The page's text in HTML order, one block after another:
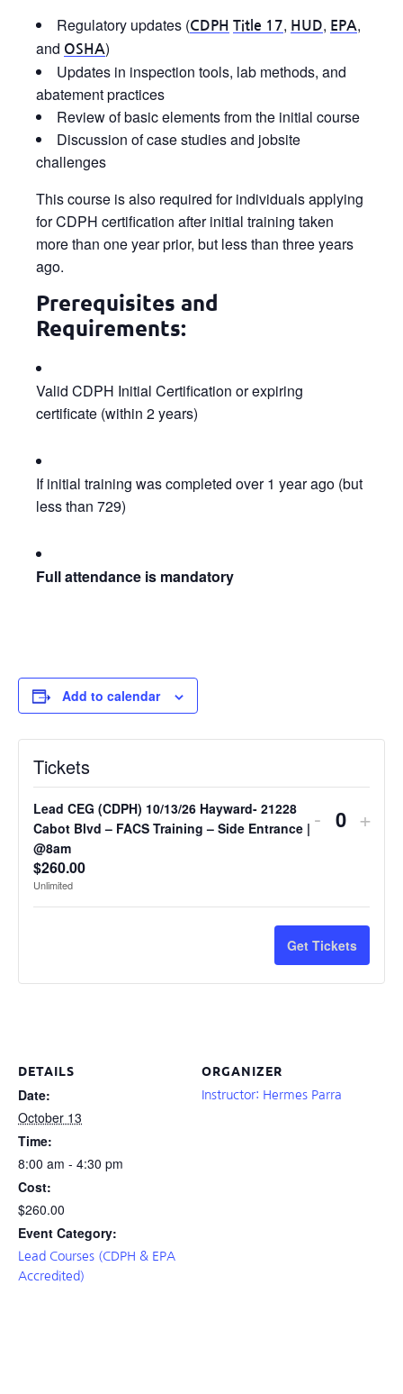
Regulatory updates (CDPH Title 17, HUD, EPA,
and OSHA)
Updates in inspection tools, lab methods, and
abatement practices
Review of basic elements from the initial course
Discussion of case studies and jobsite
challenges
This course is also required for individuals applying
for CDPH certification after initial training taken
more than one year prior, but less than three years
ago.
Prerequisites and
Requirements:
Valid CDPH Initial Certification or expiring
certificate (within 2 years)
If initial training was completed over 1 year ago (but
less than 729)
Full attendance is mandatory
Add to calendar
DETAILS
Date:
October 13
Time:
8:00 am - 4:30 pm
Cost:
$260.00
Event Category:
Lead Courses (CDPH & EPA
Accredited)
ORGANIZER
Instructor: Hermes Parra
Tickets
Lead CEG (CDPH) 10/13/26 Hayward- 21228
Cabot Blvd – FACS Training – Side Entrance |
@8am
$260.00
Unlimited
- +
Get Tickets